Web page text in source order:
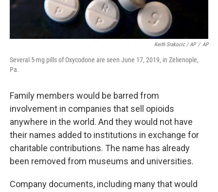
Keith Srakocic / AP / AP
Several 5-mg pills of Oxycodone are seen June 17, 2019, in Zelienople,
Pa.
Family members would be barred from
involvement in companies that sell opioids
anywhere in the world. And they would not have
their names added to institutions in exchange for
charitable contributions. The name has already
been removed from museums and universities.
Company documents, including many that would